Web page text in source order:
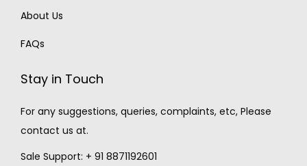
About Us
FAQs
Stay in Touch
For any suggestions, queries, complaints, etc, Please
contact us at.
Sale Support: + 91 8871192601